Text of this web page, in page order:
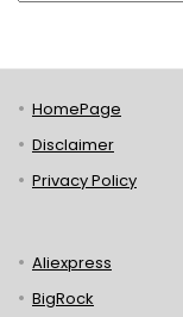
HomePage
Disclaimer
Privacy Policy
Aliexpress
BigRock